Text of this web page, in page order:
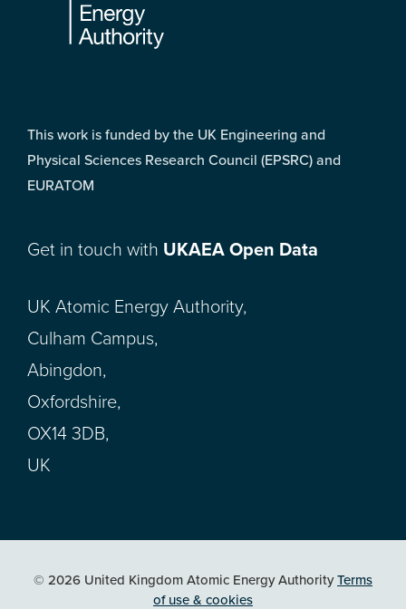
This work is funded by the UK Engineering and
Physical Sciences Research Council (EPSRC) and
EURATOM
Get in touch with UKAEA Open Data
UK Atomic Energy Authority,
Culham Campus,
Abingdon,
Oxfordshire,
OX14 3DB,
UK
© 2026 United Kingdom Atomic Energy AuthorityTerms
of use & cookies